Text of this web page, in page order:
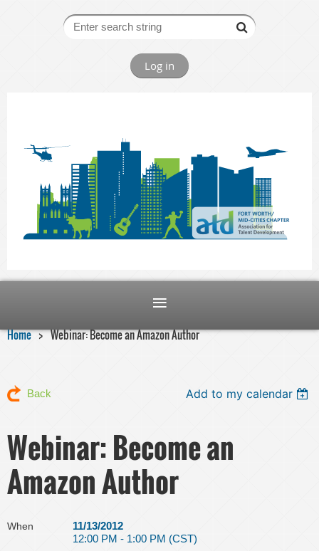
Log in
Home Webinar: Become an Amazon Author
Back Add to my calendar
Webinar: Become an
Amazon Author
When
11/13/2012
12:00 PM - 1:00 PM (CST)